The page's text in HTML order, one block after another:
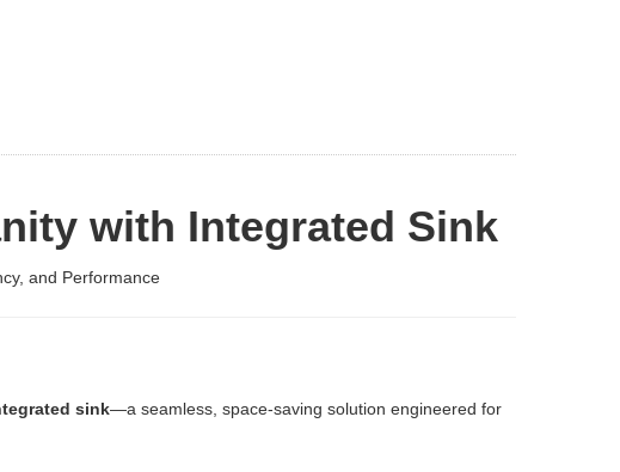
with Integrated Sink
and Performance
sink—a seamless, space-saving solution engineered for